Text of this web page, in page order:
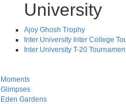
University
Ajoy Ghosh Trophy
Inter University Inter College
Inter University T-20
Moments
Glimpses
Eden Gardens